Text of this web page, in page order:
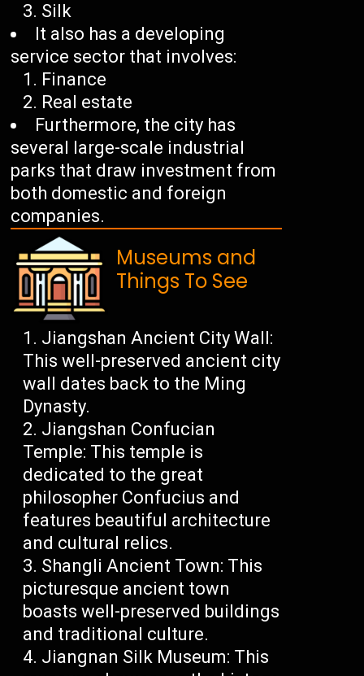
Silk
It also has a developing
service sector that involves:
Finance
Real estate
Furthermore, the city has
several large-scale industrial
parks that draw investment from
both domestic and foreign
companies.
Museums and
Things To See
Jiangshan Ancient City Wall:
This well-preserved ancient city
wall dates back to the Ming
Dynasty.
Jiangshan Confucian
Temple: This temple is
dedicated to the great
philosopher Confucius and
features beautiful architecture
and cultural relics.
Shangli Ancient Town: This
picturesque ancient town
boasts well-preserved buildings
and traditional culture.
Jiangnan Silk Museum: This